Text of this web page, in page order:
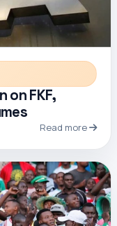
on FKF,
Read more